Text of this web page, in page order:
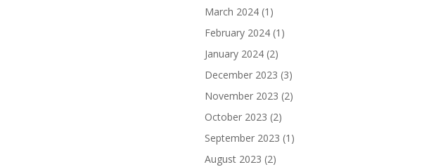
March 2024 (1)
February 2024 (1)
January 2024 (2)
December 2023 (3)
November 2023 (2)
October 2023 (2)
September 2023 (1)
August 2023 (2)